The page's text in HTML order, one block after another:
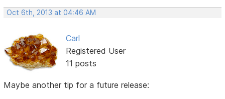
Oct 6th, 2013 at 04:46 AM
Carl
Registered User
11 posts
Maybe another tip for a future release: